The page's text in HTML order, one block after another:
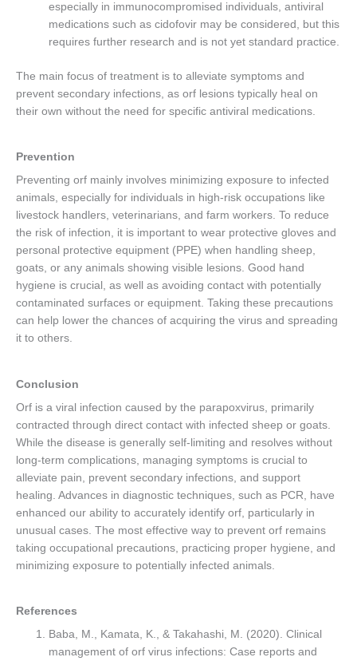
especially in immunocompromised individuals, antiviral
medications such as cidofovir may be considered, but this
requires further research and is not yet standard practice.
The main focus of treatment is to alleviate symptoms and
prevent secondary infections, as orf lesions typically heal on
their own without the need for specific antiviral medications.
Prevention
Preventing orf mainly involves minimizing exposure to infected
animals, especially for individuals in high-risk occupations like
livestock handlers, veterinarians, and farm workers. To reduce
the risk of infection, it is important to wear protective gloves and
personal protective equipment (PPE) when handling sheep,
goats, or any animals showing visible lesions. Good hand
hygiene is crucial, as well as avoiding contact with potentially
contaminated surfaces or equipment. Taking these precautions
can help lower the chances of acquiring the virus and spreading
it to others.
Conclusion
Orf is a viral infection caused by the parapoxvirus, primarily
contracted through direct contact with infected sheep or goats.
While the disease is generally self-limiting and resolves without
long-term complications, managing symptoms is crucial to
alleviate pain, prevent secondary infections, and support
healing. Advances in diagnostic techniques, such as PCR, have
enhanced our ability to accurately identify orf, particularly in
unusual cases. The most effective way to prevent orf remains
taking occupational precautions, practicing proper hygiene, and
minimizing exposure to potentially infected animals.
References
Baba, M., Kamata, K., & Takahashi, M. (2020). Clinical
management of orf virus infections: Case reports and